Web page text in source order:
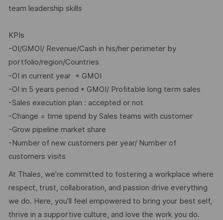
team leadership skills
KPIs
-OI/GMOI/ Revenue/Cash in his/her perimeter by
portfolio/region/Countries
-OI in current year
* GMOI
-OI in 5 years period * GMOI/ Profitable long term sales
-Sales execution plan : accepted or not
-Change = time spend by Sales teams with customer
-Grow pipeline market share
-Number of new customers per year/ Number of
customers visits
At Thales, we’re committed to fostering a workplace where
respect, trust, collaboration, and passion drive everything
we do. Here, you’ll feel empowered to bring your best self,
thrive in a supportive culture, and love the work you do.